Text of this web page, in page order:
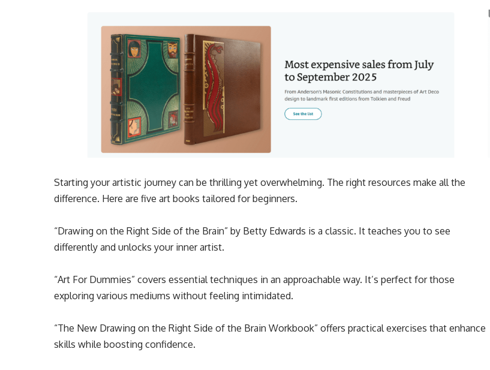
Starting your artistic journey can be thrilling yet overwhelming. The right resources make all the
difference. Here are five art books tailored for beginners.
“Drawing on the Right Side of the Brain” by Betty Edwards is a classic. It teaches you to see
differently and unlocks your inner artist.
“Art For Dummies” covers essential techniques in an approachable way. It’s perfect for those
exploring various mediums without feeling intimidated.
“The New Drawing on the Right Side of the Brain Workbook” offers practical exercises that enhance
skills while boosting confidence.